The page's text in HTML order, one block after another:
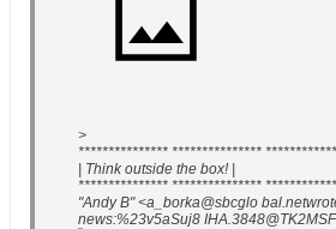
>
*************** ***************
| Think outside the box! |
*************** ***************
"Andy B" <a_borka@sbcglo
news:%23v5aSuj8